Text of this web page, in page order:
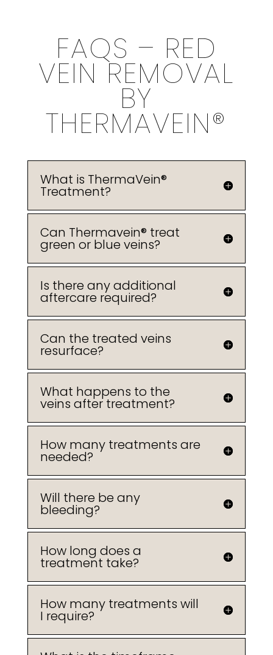
FAQS – RED
VEIN REMOVAL
BY
THERMAVEIN®
What is ThermaVein®
Treatment?
Can Thermavein® treat
green or blue veins?
Is there any additional
aftercare required?
Can the treated veins
resurface?
What happens to the
veins after treatment?
How many treatments are
needed?
Will there be any
bleeding?
How long does a
treatment take?
How many treatments will
I require?